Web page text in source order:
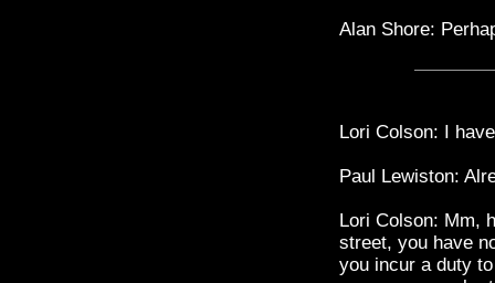
Alan Shore:
Lori Colson: I
Paul Lewiston:
Lori Colson: Mm,
street, you have
you incur a duty